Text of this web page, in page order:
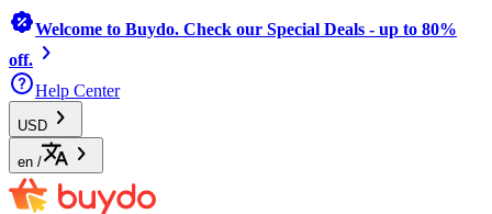
Welcome to Buydo. Check our Special Deals - up to 80%
off.
Help Center
USD
en /